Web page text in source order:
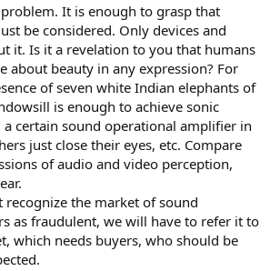
It is enough to grasp that
be considered. Only devices and
it. Is it a revelation to you that humans
about beauty in any expression? For
of seven white Indian elephants of
is enough to achieve sonic
a certain sound operational amplifier in
just close their eyes, etc. Compare
of audio and video perception,
the market of sound
as fraudulent, we will have to refer it to
which needs buyers, who should be